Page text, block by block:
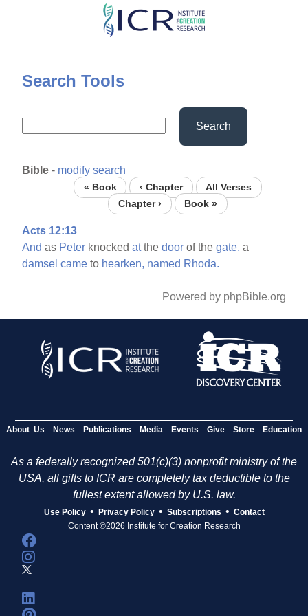
Skip
content
Search Tools
Search
Bible - modify search
« Book ‹ Chapter
All Verses
Chapter ›
Book »
Acts 12:13
And as Peter knockedatthedoor of thegate, a
damsel came to hearken, named Rhoda.
Powered by phpBible.org
About Us News Publications Media Events Give Store Education
As a federally recognized 501(c)(3) nonprofit ministry of the
USA, all gifts to ICR are completely tax deductible to the
fullest extent allowed by U.S. law.
Use Policy • Privacy Policy • Subscriptions • Contact
Content ©2026 Institute for Creation Research